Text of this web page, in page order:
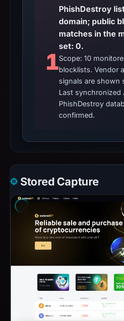
1
PhishDestroy
domain; public
matches in the
set: 0.
Scope: 10
blocklists. Vendor
signals are shown
Last synchronized
PhishDestroy
confirmed.
Stored Capture